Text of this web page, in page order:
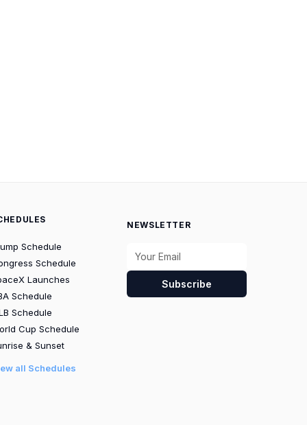
Schedule
Schedule
Launches
Schedule
Schedule
Cup Schedule
& Sunset
all Schedules
NEWSLETTER
Subscribe